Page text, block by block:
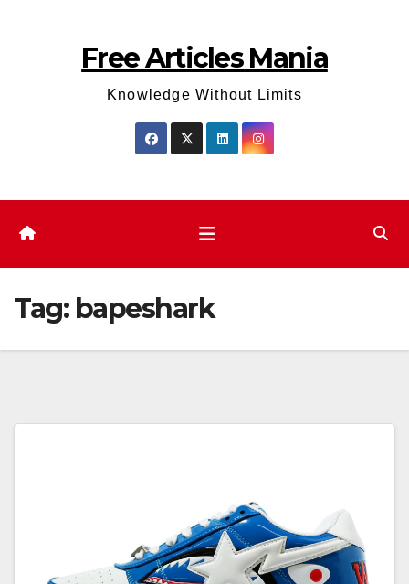
Free Articles Mania
Knowledge Without Limits
Tag: bapeshark